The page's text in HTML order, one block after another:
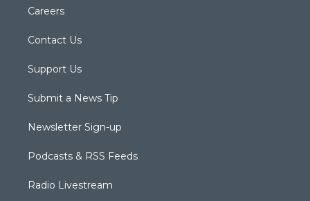
Careers
Contact Us
Support Us
Submit a News Tip
Newsletter Sign-up
Podcasts & RSS Feeds
Radio Livestream